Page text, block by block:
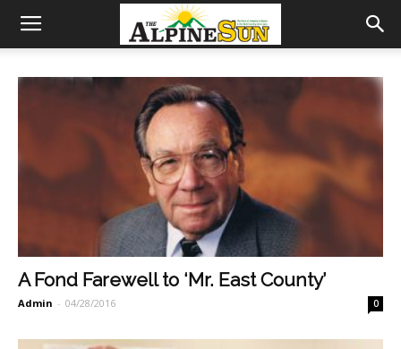
A Fond Farewell to ‘Mr. East County’
Admin - 04/28/2016 0